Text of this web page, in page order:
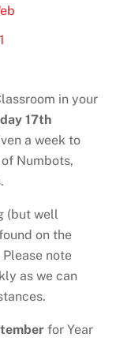
in your
17th
a week to
Numbots,
(but well
on the
note
as we can
for Year